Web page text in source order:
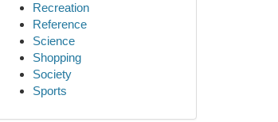
Recreation
Reference
Science
Shopping
Society
Sports